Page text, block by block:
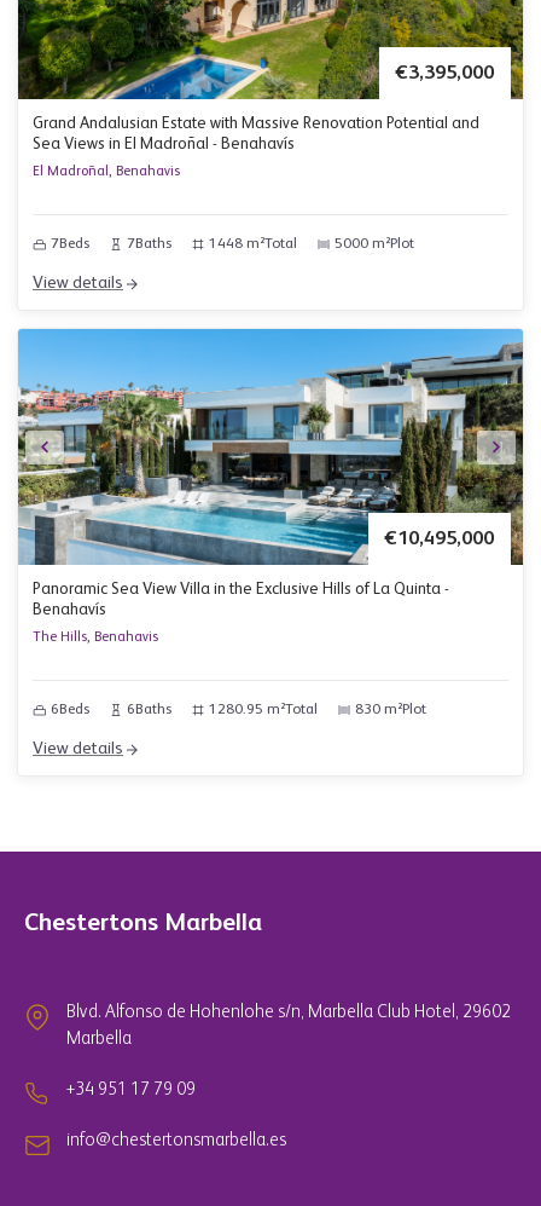
€3,395,000
Grand Andalusian Estate with Massive Renovation Potential and
Sea Views in El Madroñal - Benahavís
El Madroñal, Benahavis
7Beds 7Baths 1448 m²Total 5000 m²Plot
View details
€10,495,000
Panoramic Sea View Villa in the Exclusive Hills of La Quinta -
Benahavís
The Hills, Benahavis
6Beds 6Baths 1280.95 m²Total 830 m²Plot
View details
Chestertons Marbella
Blvd. Alfonso de Hohenlohe s/n, Marbella Club Hotel, 29602
Marbella
+34 951 17 79 09
info@chestertonsmarbella.es